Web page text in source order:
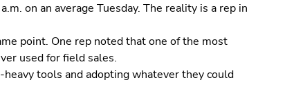
on an average Tuesday. The reality is a rep in
point. One rep noted that one of the most
used for field sales.
tools and adopting whatever they could